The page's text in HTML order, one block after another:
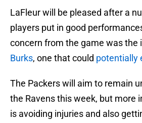
LaFleur will be pleased after a
players put in good
concern from the game was the
Burks, one that could potentially
The Packers will aim to remain
the Ravens this week, but more
is avoiding injuries and also